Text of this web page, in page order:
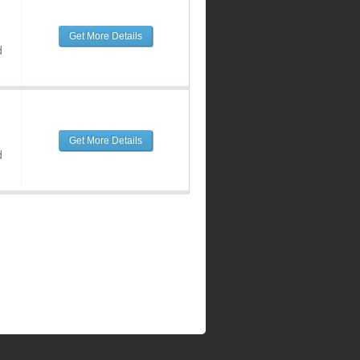
Get More Details
Get More Details